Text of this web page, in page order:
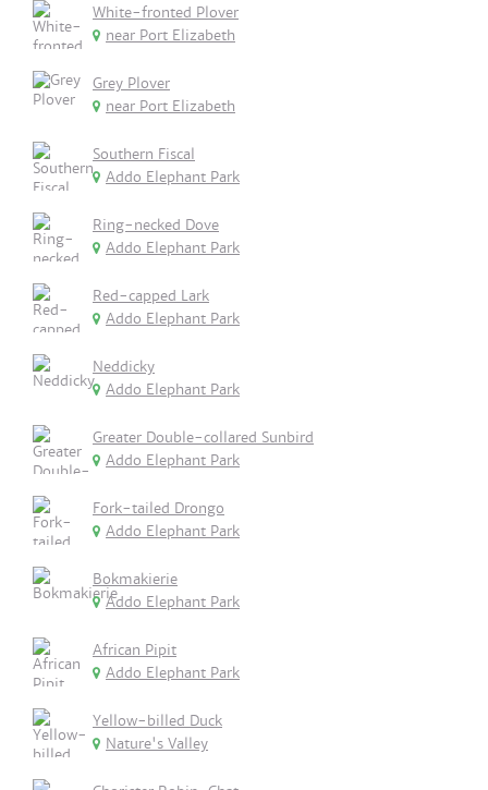
White-fronted Plover
near Port Elizabeth
Grey Plover
near Port Elizabeth
Southern Fiscal
Addo Elephant Park
Ring-necked Dove
Addo Elephant Park
Red-capped Lark
Addo Elephant Park
Neddicky
Addo Elephant Park
Greater Double-collared Sunbird
Addo Elephant Park
Fork-tailed Drongo
Addo Elephant Park
Bokmakierie
Addo Elephant Park
African Pipit
Addo Elephant Park
Yellow-billed Duck
Nature's Valley